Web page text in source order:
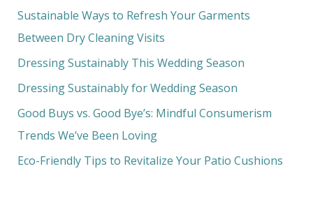
c
h
f
o
Sustainable Ways to Refresh Your Garments
Between Dry Cleaning Visits
Dressing Sustainably This Wedding Season
Dressing Sustainably for Wedding Season
Good Buys vs. Good Bye’s: Mindful Consumerism
Trends We’ve Been Loving
Eco-Friendly Tips to Revitalize Your Patio Cushions